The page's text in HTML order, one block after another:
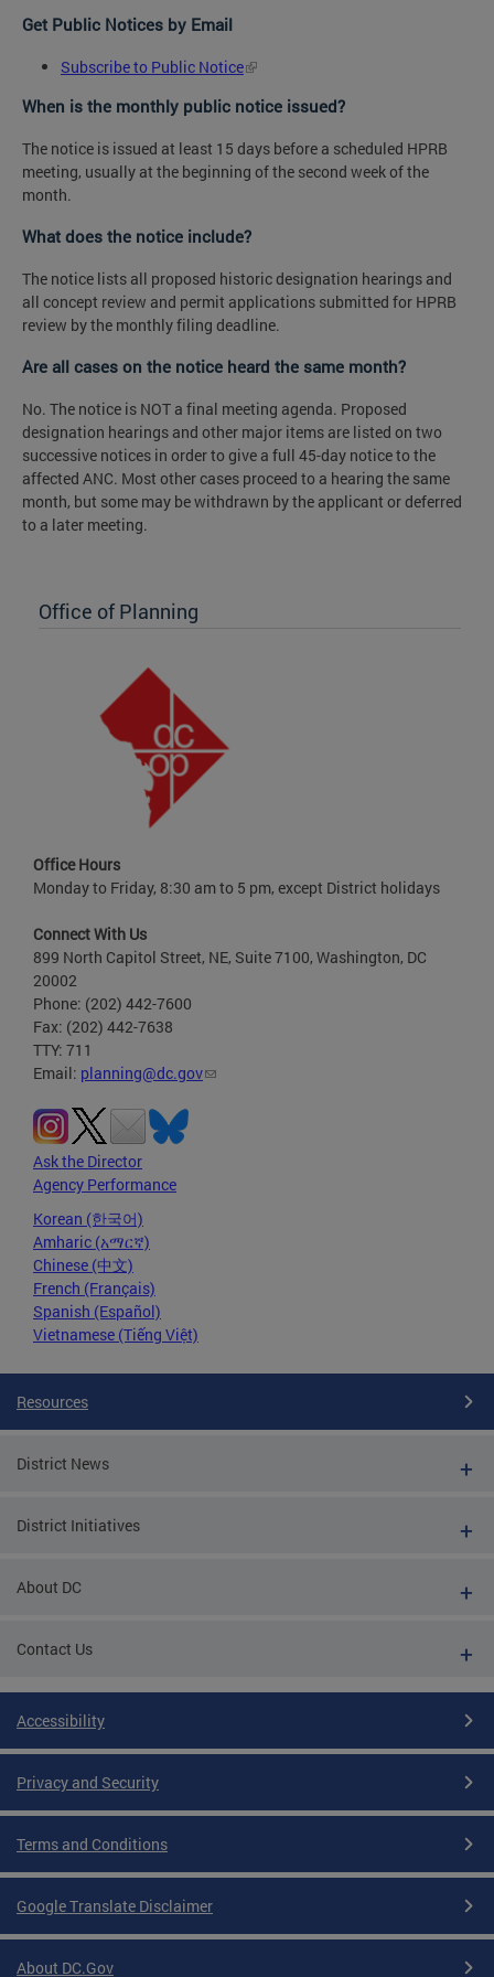
Get Public Notices by Email
Subscribe to Public Notice
When is the monthly public notice issued?
The notice is issued at least 15 days before a scheduled HPRB
meeting, usually at the beginning of the second week of the
month.
What does the notice include?
The notice lists all proposed historic designation hearings and
all concept review and permit applications submitted for HPRB
review by the monthly filing deadline.
Are all cases on the notice heard the same month?
No. The notice is NOT a final meeting agenda. Proposed
designation hearings and other major items are listed on two
successive notices in order to give a full 45-day notice to the
affected ANC. Most other cases proceed to a hearing the same
month, but some may be withdrawn by the applicant or deferred
to a later meeting.
Office of Planning
Office Hours
Monday to Friday, 8:30 am to 5 pm, except District holidays
Connect With Us
899 North Capitol Street, NE, Suite 7100, Washington, DC
20002
Phone: (202) 442-7600
Fax: (202) 442-7638
TTY: 711
Email: planning@dc.gov
Ask the Director
Agency Performance
Korean (한국어)
Amharic (አማርኛ)
Chinese (中文)
French (Français)
Spanish (Español)
Vietnamese (Tiếng Việt)
Resources
District News
District Initiatives
About DC
Contact Us
Accessibility
Privacy and Security
Terms and Conditions
Google Translate Disclaimer
About DC.Gov